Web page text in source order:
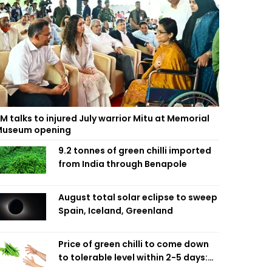
talks to injured July warrior Mitu at Memorial
opening
9.2 tonnes of green chilli imported
from India through Benapole
August total solar eclipse to sweep
Spain, Iceland, Greenland
Price of green chilli to come down
to tolerable level within 2-5 days: